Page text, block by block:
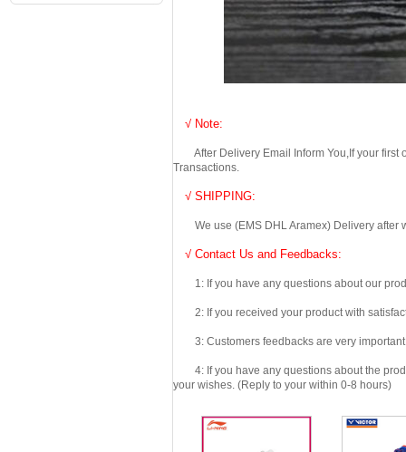
√ Note:
After Delivery Email Inform You,If your first
Transactions.
√ SHIPPING:
We use (EMS DHL Aramex) Delivery after
√ Contact Us and Feedbacks:
1: If you have any questions about our
2: If you received your product with
3: Customers feedbacks are very important
4: If you have any questions about the
your wishes. (Reply to your within 0-8 hours)